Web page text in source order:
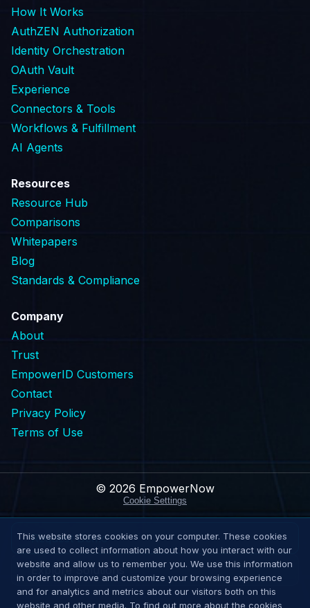
How It Works
AuthZEN Authorization
Identity Orchestration
OAuth Vault
Experience
Connectors & Tools
Workflows & Fulfillment
AI Agents
Resources
Resource Hub
Comparisons
Whitepapers
Blog
Standards & Compliance
Company
About
Trust
EmpowerID Customers
Contact
Privacy Policy
Terms of Use
© 2026 EmpowerNow
Cookie Settings
Request Demo
Explore Solutions
This website stores cookies on your computer. These cookies
are used to collect information about how you interact with our
website and allow us to remember you. We use this information
in order to improve and customize your browsing experience
and for analytics and metrics about our visitors both on this
website and other media. To find out more about the cookies